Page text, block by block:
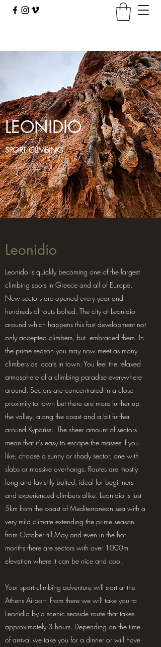
LEONIDIO
SPORT CLIMBING
Leonidio
Leonido is quickly becoming one of the largest
climbing spots in Greece and all of Europe.
New sectors are opened every year and
hundreds of routs bolted. The city of Leonidio
around which happens this fast development not
only accepted climbers, but embraced them. In
the prime season you may now meet as many
climbers as locals in town. You feel the relaxed
atmosphere of a climbing paradise everywhere
around. Sectors are concentrated in a close
proximity to town but there are more further up
the valley, along the coast and a bit further
around Kyparissi. The sheer amount of sectors
mean that it's easy to escape the masses if you
like, choose a sunny or shady sector, one with
slabs or massive overhangs. Routes are mostly
long and lavishly bolted, ideal for beginners
and experienced climbers alike. Leonidio is just
5km from the coast of Mediterranean sea with a
very mild climate extending the prime season
from October till May and even in the hot
months there are sectors with over 1000m
elevation where it can be nice and cool.
Your sport climbing adventure will start at the
Athens Airport. From there we will take you to
Leonidio by a scenic seaside route that takes
approximately 3 hours. Depending on the time
of arrival we take you for a dinner or will have